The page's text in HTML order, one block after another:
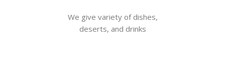
We give variety of dishes,
deserts, and drinks